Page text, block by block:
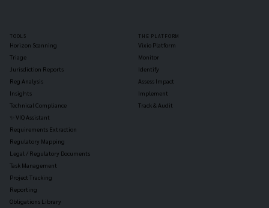
TOOLS
Horizon Scanning
Triage
Jurisdiction Reports
Reg Analysis
Insights
Technical Compliance
✨ VIQ Assistant
Requirements Extraction
Regulatory Mapping
Legal / Regulatory Documents
Task Management
Project Tracking
Reporting
Obligations Library
THE PLATFORM
Vixio Platform
Monitor
Identify
Assess Impact
Implement
Track & Audit